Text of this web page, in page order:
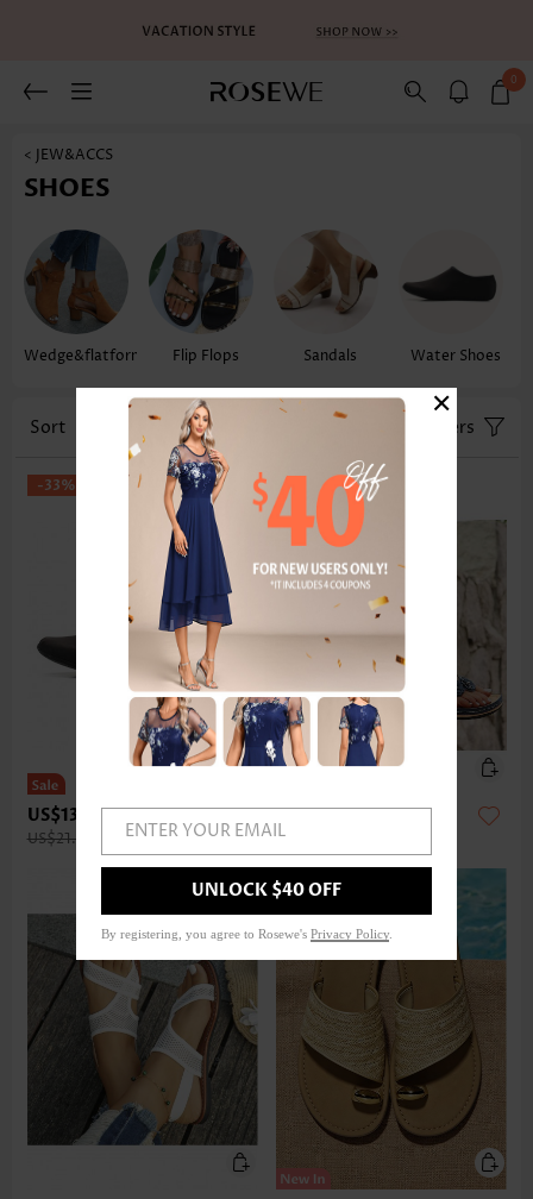
0
< JEW&ACCS
SHOES
Wedge&flatform Flip Flops Sandals Water Shoes
Sort Filters
-33%
US$13.98
US$21.00
US$27.98
ENTER YOUR EMAIL
UNLOCK $40 OFF
By registering, you agree to Rosewe's Privacy Policy
×